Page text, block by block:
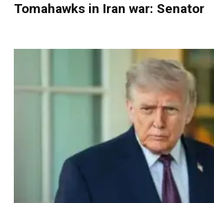
Tomahawks in Iran war: Senator